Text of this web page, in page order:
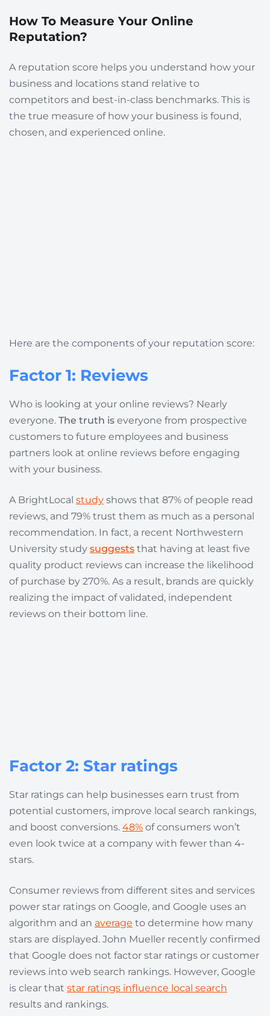
How To Measure Your Online
Reputation?
A reputation score helps you understand how your
business and locations stand relative to
competitors and best-in-class benchmarks. This is
the true measure of how your business is found,
chosen, and experienced online.
Here are the components of your reputation score:
Factor 1: Reviews
Who is looking at your online reviews? Nearly
everyone. The truth is everyone from prospective
customers to future employees and business
partners look at online reviews before engaging
with your business.
A BrightLocal study shows that 87% of people read
reviews, and 79% trust them as much as a personal
recommendation. In fact, a recent Northwestern
University study suggests that having at least five
quality product reviews can increase the likelihood
of purchase by 270%. As a result, brands are quickly
realizing the impact of validated, independent
reviews on their bottom line.
Factor 2: Star ratings
Star ratings can help businesses earn trust from
potential customers, improve local search rankings,
and boost conversions. 48% of consumers won’t
even look twice at a company with fewer than 4-
stars.
Consumer reviews from different sites and services
power star ratings on Google, and Google uses an
algorithm and an average to determine how many
stars are displayed. John Mueller recently confirmed
that Google does not factor star ratings or customer
reviews into web search rankings. However, Google
is clear that star ratings influence local search
results and rankings.